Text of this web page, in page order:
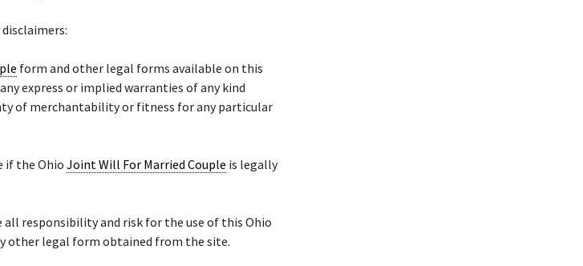
form and other legal forms available on this
express or implied warranties of any kind
of merchantability or fitness for any particular
if the Ohio Joint Will For Married Couple is legally
all responsibility and risk for the use of this Ohio
other legal form obtained from the site.